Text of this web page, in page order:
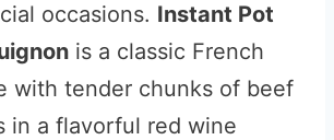
occasions. Instant Pot
is a classic French
with tender chunks of beef
in a flavorful red wine